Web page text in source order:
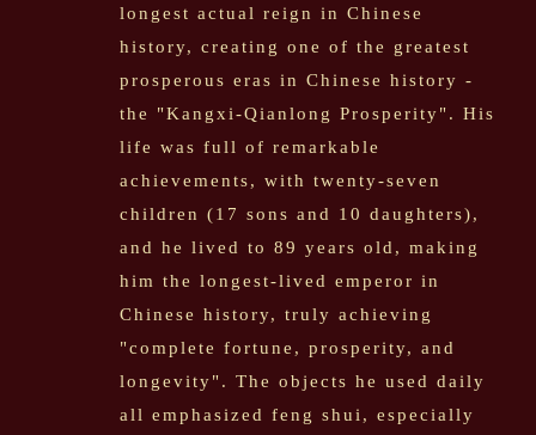
longest actual reign in Chinese
history, creating one of the greatest
prosperous eras in Chinese history -
the "Kangxi-Qianlong Prosperity". His
life was full of remarkable
achievements, with twenty-seven
children (17 sons and 10 daughters),
and he lived to 89 years old, making
him the longest-lived emperor in
Chinese history, truly achieving
"complete fortune, prosperity, and
longevity". The objects he used daily
all emphasized feng shui, especially